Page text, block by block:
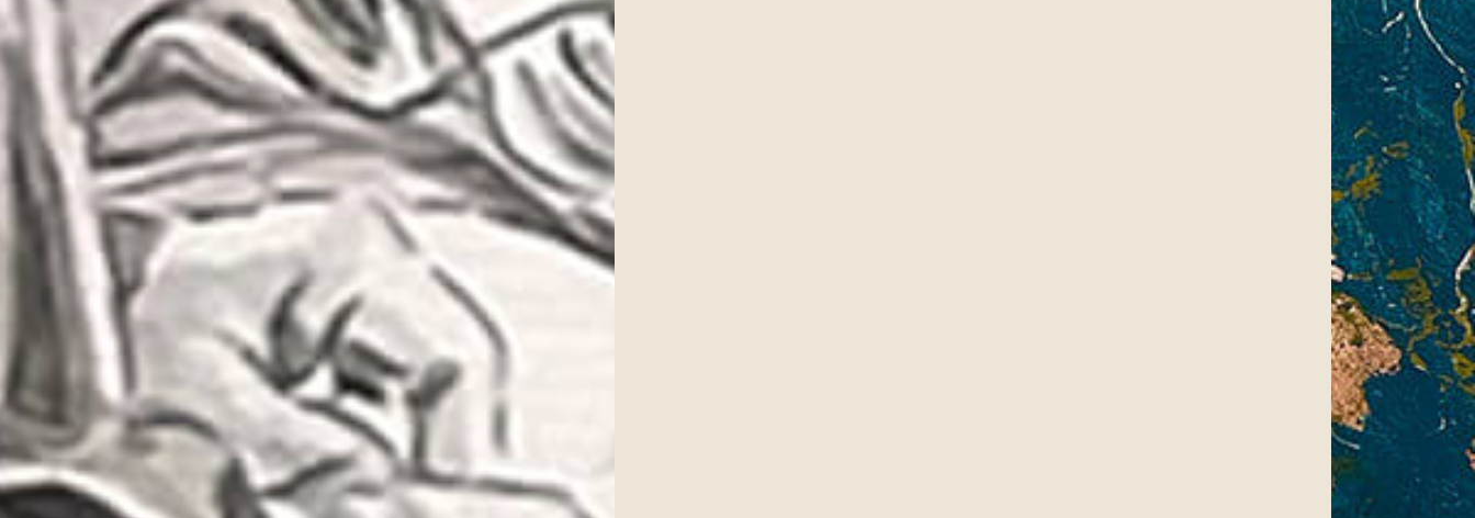
Subscribe to our newsletter!
Stay up to date with our current specials, news and events.
Email
First Name
Last Name